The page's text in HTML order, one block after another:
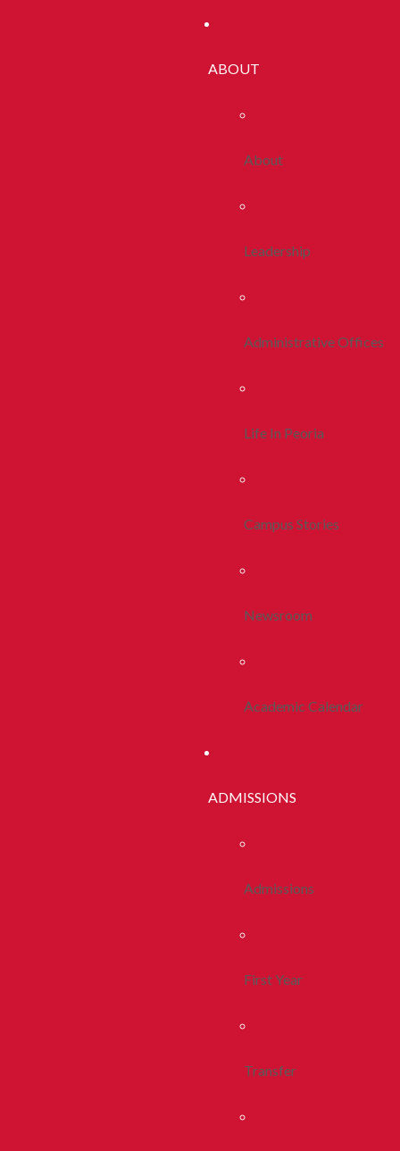
ABOUT
About
Leadership
Administrative Offices
Life In Peoria
Campus Stories
Newsroom
Academic Calendar
ADMISSIONS
Admissions
First Year
Transfer